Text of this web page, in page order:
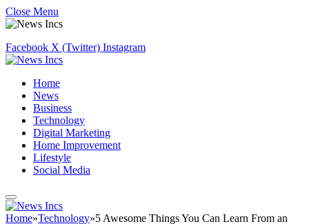
Close Menu
Facebook X (Twitter) Instagram
Home
News
Business
Technology
Digital Marketing
Home Improvement
Lifestyle
Social Media
Home»Technology»5 Awesome Things You Can Learn From an